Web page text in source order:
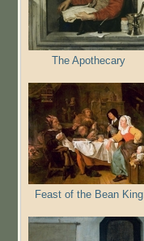
The Apothecary
Feast of the Bean King